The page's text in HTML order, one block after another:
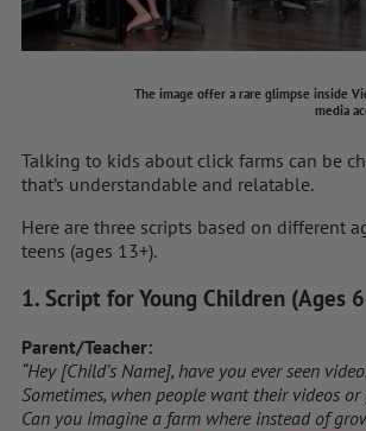
The image offer a rare glimpse inside Vietnamese
media
Talking to kids about click farms can be
that’s understandable and relatable.
Here are three scripts based on different
teens (ages 13+).
1. Script for Young Children (Ages
Parent/Teacher:
“Hey [Child’s Name], have you ever seen
Sometimes, when people want their videos
Can you imagine a farm where instead of